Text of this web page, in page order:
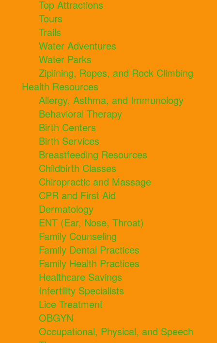
Top Attractions
Tours
Trails
Water Adventures
Water Parks
Ziplining, Ropes, and Rock Climbing
Health Resources
Allergy, Asthma, and Immunology
Behavioral Therapy
Birth Centers
Birth Services
Breastfeeding Resources
Childbirth Classes
Chiropractic and Massage
CPR and First Aid
Dermatology
ENT (Ear, Nose, Throat)
Family Counseling
Family Dental Practices
Family Health Practices
Healthcare Savings
Infertility Specialists
Lice Treatment
OBGYN
Occupational, Physical, and Speech